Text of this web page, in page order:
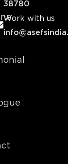
38780
Work with us